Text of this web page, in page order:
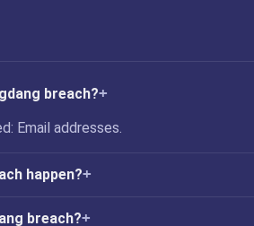
breach?
Email addresses.
happen?
breach?